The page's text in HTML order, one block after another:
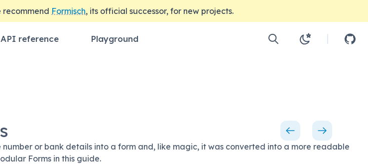
recommend Formisch, its official successor, for new projects.
API reference Playground
or bank details into a form and, like magic, it was converted into a more readable
Forms in this guide.